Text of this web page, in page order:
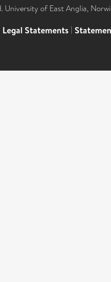
University of East Anglia,
Legal Statements |